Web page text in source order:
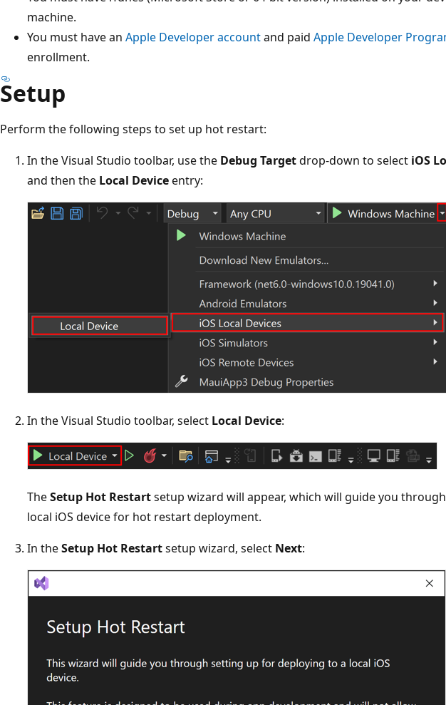
machine.
You must have an Apple Developer accountand paid Apple Developer
enrollment.
Setup
Perform the following steps to set up hot restart:
In the Visual Studio toolbar, use the Debug Targetdrop-down to select iOS
and then the Local Deviceentry:
In the Visual Studio toolbar, select Local Device:
TheSetup Hot Restartsetup wizard will appear, which will guide you
local iOS device for hot restart deployment.
In theSetup Hot Restartsetup wizard, select Next: